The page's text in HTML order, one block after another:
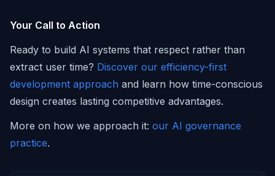
Your Call to Action
Ready to build AI systems that respect rather than
extract user time? Discover our efficiency-first
development approach and learn how time-conscious
design creates lasting competitive advantages.
More on how we approach it: our AI governance
practice.